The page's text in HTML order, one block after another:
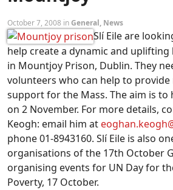
October 7, 2008 inGeneral, News
Slí Eile are
help create a dynamic and
in Mountjoy Prison, Dublin. They
volunteers who can help to
support for the Mass. The aim is to
on 2 November. For more details,
Keogh: email him at
phone 01-8943160. Slí Eile is also
organisations of the 17th October
organising events for UN Day for
Poverty, 17 October.